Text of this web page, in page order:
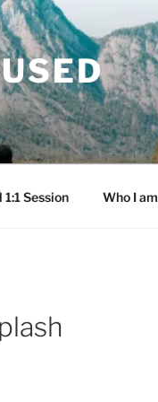
Session Who I am